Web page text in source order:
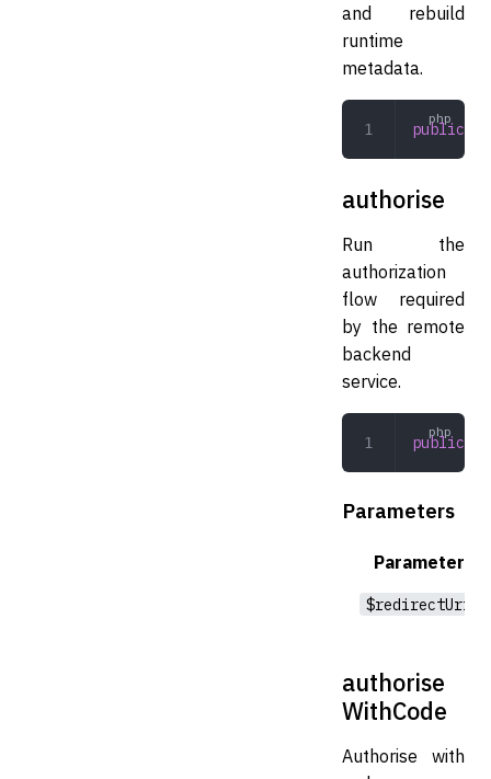
and rebuild
runtime
metadata.
public
authorise
Run the
authorization
flow required
by the remote
backend
service.
public
Parameters
Parameter
$redirectUri
authorise
WithCode
Authorise with